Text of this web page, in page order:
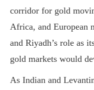
corridor for gold
Africa, and European
and Riyadh’s role as
gold markets would
As Indian and